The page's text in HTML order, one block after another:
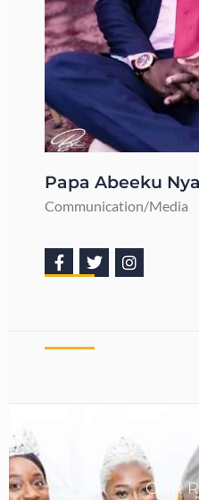
Papa Abeeku
Communication/Media
OUR